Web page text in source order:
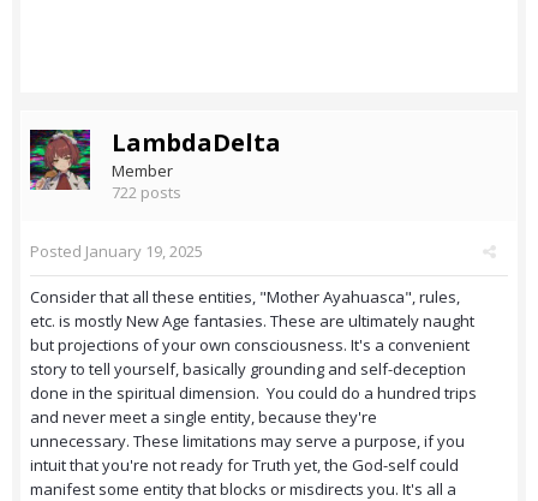
LambdaDelta
Member
722 posts
Posted January 19, 2025
Consider that all these entities, "Mother Ayahuasca", rules,
etc. is mostly New Age fantasies. These are ultimately naught
but projections of your own consciousness. It's a convenient
story to tell yourself, basically grounding and self-deception
done in the spiritual dimension. You could do a hundred trips
and never meet a single entity, because they're
unnecessary. These limitations may serve a purpose, if you
intuit that you're not ready for Truth yet, the God-self could
manifest some entity that blocks or misdirects you. It's all a